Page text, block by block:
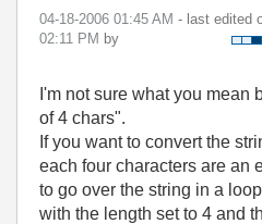
‎04-18-2006 01:45 AM - last edited
02:11 PM by
I'm not sure what you mean
of 4 chars".
If you want to convert the
each four characters are an
to go over the string in a
with the length set to 4 and